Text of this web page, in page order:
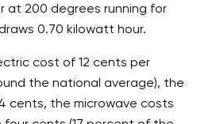
at 200 degrees running for
0.70 kilowatt hour.
cost of 12 cents per
the national average), the
cents, the microwave costs